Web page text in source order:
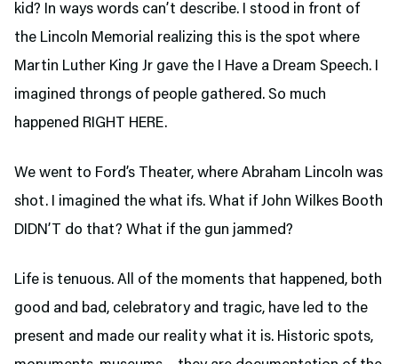
kid? In ways words can’t describe. I stood in front of
the Lincoln Memorial realizing this is the spot where
Martin Luther King Jr gave the I Have a Dream Speech. I
imagined throngs of people gathered. So much
happened RIGHT HERE.
We went to Ford’s Theater, where Abraham Lincoln was
shot. I imagined the what ifs. What if John Wilkes Booth
DIDN’T do that? What if the gun jammed?
Life is tenuous. All of the moments that happened, both
good and bad, celebratory and tragic, have led to the
present and made our reality what it is. Historic spots,